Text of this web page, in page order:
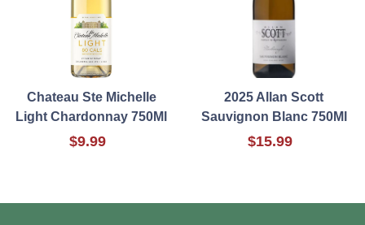
Chateau Ste Michelle
Light Chardonnay 750Ml
$9.99
2025 Allan Scott
Sauvignon Blanc 750Ml
$15.99